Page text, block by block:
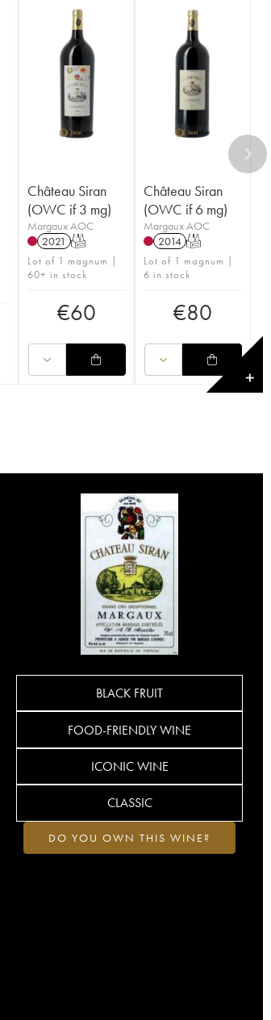
Château Siran
(OWC if 3 mg)
Margaux AOC
2021 T
Lot of 1 magnum |
60+ in stock
€60
Château Siran
(OWC if 6 mg)
Margaux AOC
2014 T
Lot of 1 magnum |
6 in stock
€80
✕
BLACK FRUIT
FOOD-FRIENDLY WINE
ICONIC WINE
CLASSIC
DO YOU OWN THIS WINE?